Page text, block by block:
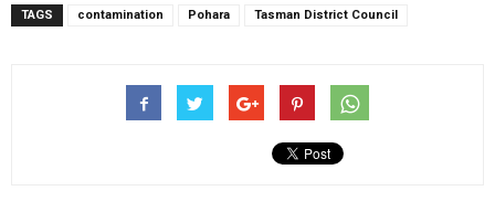
TAGS contamination Pohara Tasman District Council